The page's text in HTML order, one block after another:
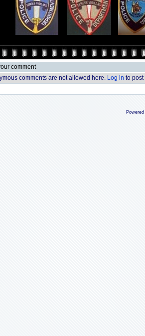
comment
comments are not allowed here. Log in to post